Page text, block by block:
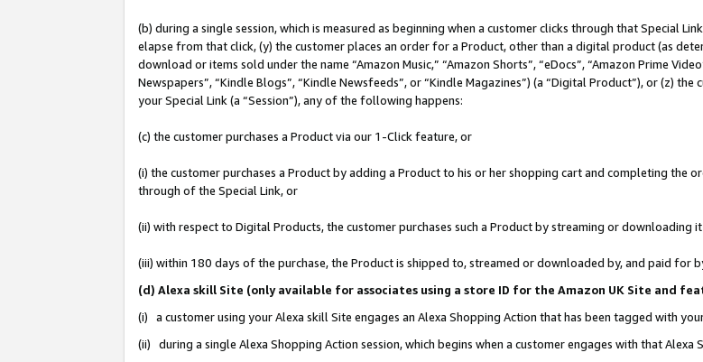
(b) during a single session, which is measured as beginning when a customer clicks through that Special
elapse from that click, (y) the customer places an order for a Product, other than a digital product (as
download or items sold under the name “Amazon Music,” “Amazon Shorts”, “eDocs”, “Amazon Prime
Newspapers”, “Kindle Blogs”, “Kindle Newsfeeds”, or “Kindle Magazines”) (a “Digital Product”), or (z)
your Special Link (a “Session”), any of the following happens:
(c) the customer purchases a Product via our 1-Click feature, or
(i) the customer purchases a Product by adding a Product to his or her shopping cart and completing
through of the Special Link, or
(ii) with respect to Digital Products, the customer purchases such a Product by streaming or downloading
(iii) within 180 days of the purchase, the Product is shipped to, streamed or downloaded by, and paid for
(d) Alexa skill Site (only available for associates using a store ID for the Amazon UK Site and
(i) a customer using your Alexa skill Site engages an Alexa Shopping Action that has been tagged with
(ii) during a single Alexa Shopping Action session, which begins when a customer engages with that Alexa